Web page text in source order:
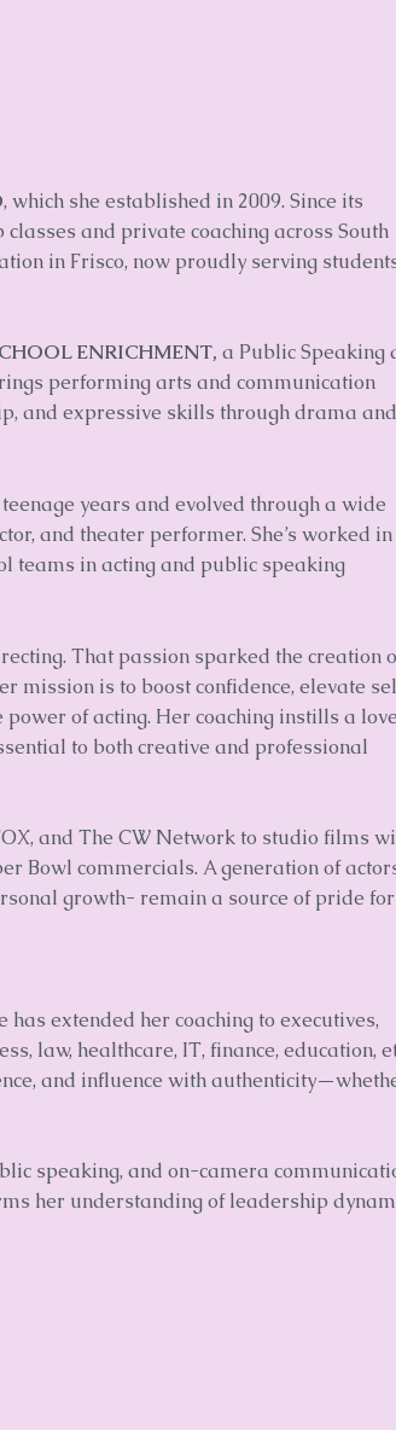
, which she established in 2009. Since its
and private coaching across South
in Frisco, now proudly serving
ENRICHMENT, a Public Speaking
performing arts and communication
and expressive skills through drama and
years and evolved through a wide
and theater performer. She’s worked in
teams in acting and public speaking
That passion sparked the creation
mission is to boost confidence, elevate
of acting. Her coaching instills a
to both creative and professional
and The CW Network to studio films
Bowl commercials. A generation of
growth- remain a source of pride for
extended her coaching to executives,
law, healthcare, IT, finance, education,
and influence with
speaking, and on-camera
her understanding of leadership